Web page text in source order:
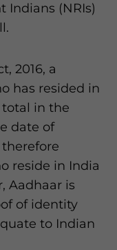
Indians (NRIs)
2016, a
has resided in
total in the
date of
reside in India
Aadhaar is
of identity
to Indian
Statement for this